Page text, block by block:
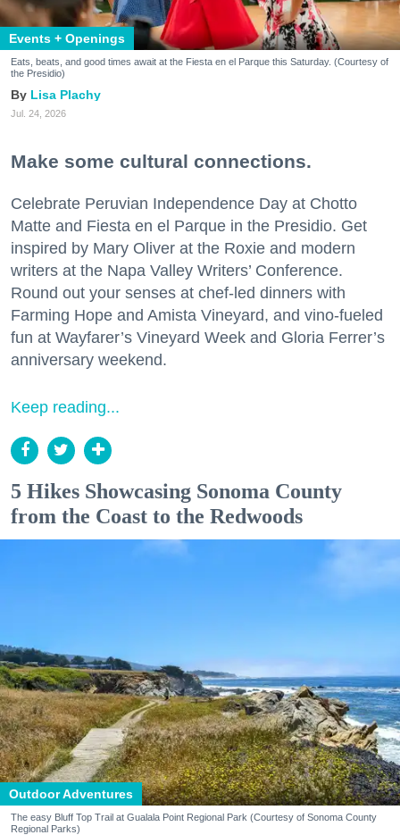
Events + Openings
Eats, beats, and good times await at the Fiesta en el Parque this Saturday. (Courtesy of
the Presidio)
Lisa Plachy
Jul. 24, 2026
Make some cultural connections.
Celebrate Peruvian Independence Day at Chotto
Matte and Fiesta en el Parque in the Presidio. Get
inspired by Mary Oliver at the Roxie and modern
writers at the Napa Valley Writers’ Conference.
Round out your senses at chef-led dinners with
Farming Hope and Amista Vineyard, and vino-fueled
fun at Wayfarer’s Vineyard Week and Gloria Ferrer’s
anniversary weekend.
Keep reading...
5 Hikes Showcasing Sonoma County
from the Coast to the Redwoods
Outdoor Adventures
The easy Bluff Top Trail at Gualala Point Regional Park (Courtesy of Sonoma County
Regional Parks)